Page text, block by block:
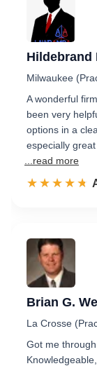
Hildebrand
Milwaukee
A wonderful
been very
options in a
especially
...read more
☆☆☆☆☆
★★★★★
Brian G.
La Crosse
Got me